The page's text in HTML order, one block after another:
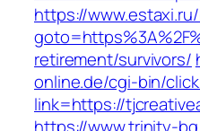
https://
retirement/survivors/
online.de/cgi-bin/
link=https://